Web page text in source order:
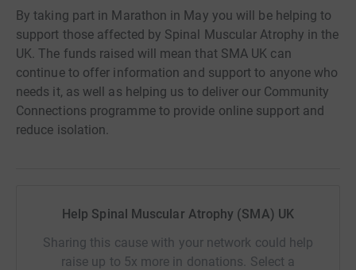
By taking part in Marathon in May you will be helping to
support those affected by Spinal Muscular Atrophy in the
UK. The funds raised will mean that SMA UK can
continue to offer information and support to anyone who
needs it, as well as helping us to deliver our Community
Connections programme to provide online support and
reduce isolation.
Help Spinal Muscular Atrophy (SMA) UK
Sharing this cause with your network could help
raise up to 5x more in donations. Select a